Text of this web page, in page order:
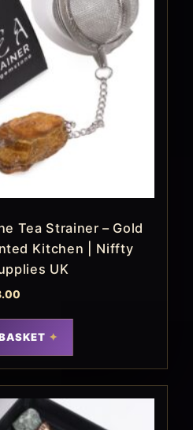
Tea Strainer – Gold
Kitchen | Niffty
UK